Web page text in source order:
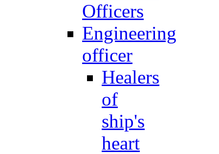
Officers
Engineering
officer
Healers
of
ship's
heart